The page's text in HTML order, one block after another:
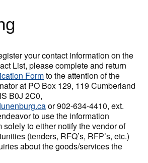
your contact information on the
List, please complete and return
Formto the attention of the
at PO Box 129, 119 Cumberland
B0J 2C0,
or 902-634-4410, ext.
to use the information
solely to either notify the vendor of
(tenders, RFQ’s, RFP’s, etc.)
about the goods/services the